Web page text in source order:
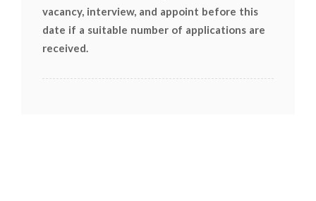
vacancy, interview, and appoint before this
date if a suitable number of applications are
received.